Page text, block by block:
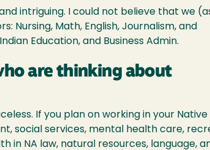
intriguing. I could not believe that we
Nursing, Math, English, Journalism, and
Education, and Business Admin.
are thinking about
If you plan on working in your Native
social services, mental health care,
in NA law, natural resources, language,